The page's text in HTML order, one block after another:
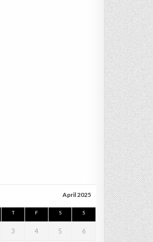
April 2025
T F S S
3 4 5 6